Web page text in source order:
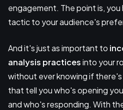
engagement. The point is,
tactic to your audience's
And it's just as important to
analysis practicesinto your
without ever knowing if
that tell you who's opening
and who's responding. With